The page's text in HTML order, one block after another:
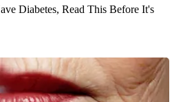
Diabetes, Read This Before It's